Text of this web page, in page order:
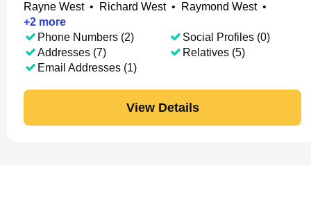
Rayne West• Richard West• Raymond West•
+2 more
Phone Numbers (2)
Addresses (7)
Email Addresses (1)
Social Profiles (0)
Relatives (5)
View Details